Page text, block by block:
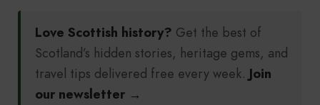
Love Scottish history? Get the best of
Scotland’s hidden stories, heritage gems, and
travel tips delivered free every week. Join
our newsletter →